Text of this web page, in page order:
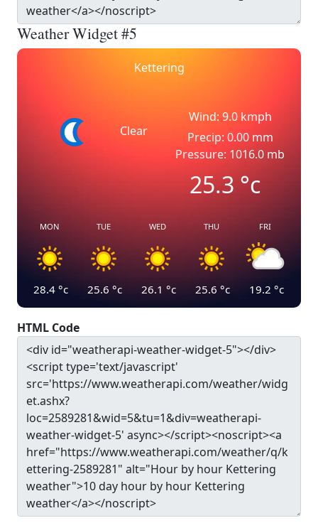
Weather Widget #5
Kettering
Clear
Wind: 9.0 kmph
Precip: 0.00 mm
Pressure: 1016.0 mb
25.3°c
MON
28.4 °c
TUE
25.6 °c
WED
26.1 °c
THU
25.6 °c
FRI
19.2 °c
HTML Code